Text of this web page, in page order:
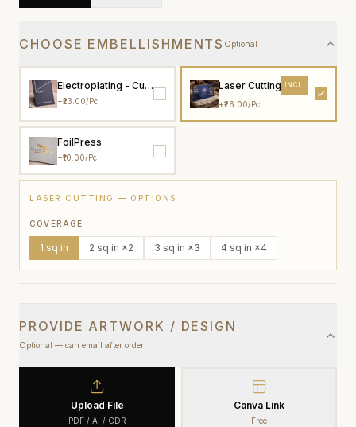
CHOOSE EMBELLISHMENTS Optional
Electroplating - Custom colour
+₹23.00/pc
Laser Cutting INCL.
+₹26.00/pc
FoilPress
+₹10.00/pc
LASER CUTTING — OPTIONS
COVERAGE
1 sq in 2 sq in ×2 3 sq in ×3 4 sq in ×4
PROVIDE ARTWORK / DESIGN
Optional — can email after order
Upload File
PDF / AI / CDR
Canva Link
Free